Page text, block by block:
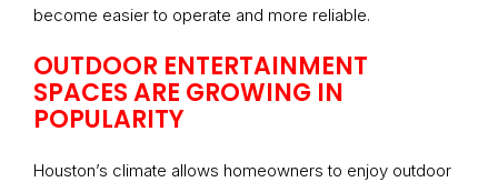
become easier to operate and more reliable.
OUTDOOR ENTERTAINMENT
SPACES ARE GROWING IN
POPULARITY
Houston’s climate allows homeowners to enjoy outdoor